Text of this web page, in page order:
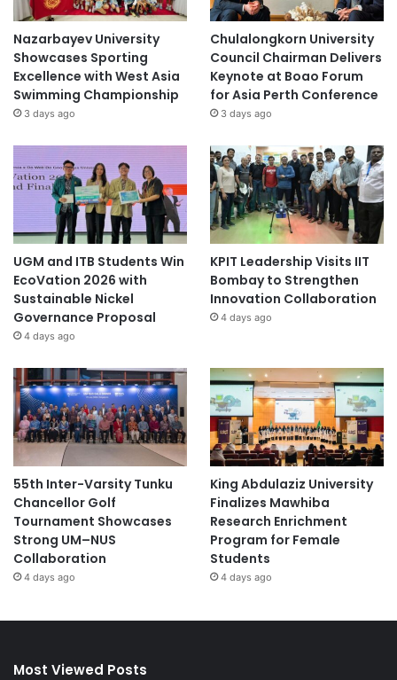
Nazarbayev University
Showcases Sporting
Excellence with West Asia
Swimming Championship
3 days ago
Chulalongkorn University
Council Chairman Delivers
Keynote at Boao Forum
for Asia Perth Conference
3 days ago
UGM and ITB Students Win
EcoVation 2026 with
Sustainable Nickel
Governance Proposal
4 days ago
KPIT Leadership Visits IIT
Bombay to Strengthen
Innovation Collaboration
4 days ago
55th Inter-Varsity Tunku
Chancellor Golf
Tournament Showcases
Strong UM–NUS
Collaboration
4 days ago
King Abdulaziz University
Finalizes Mawhiba
Research Enrichment
Program for Female
Students
4 days ago
Most Viewed Posts